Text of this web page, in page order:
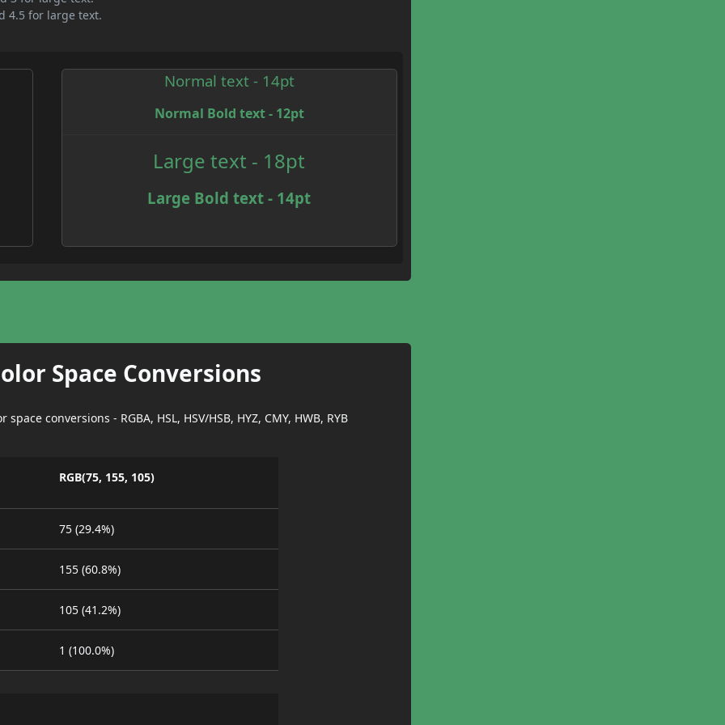
4.5 for large text.
Normal text - 14pt
Normal Bold text - 12pt
Large text - 18pt
Large Bold text - 14pt
Space Conversions
conversions - RGBA, HSL, HSV/HSB, HYZ, CMY, HWB, RYB
RGB(75, 155, 105)
75 (29.4%)
155 (60.8%)
105 (41.2%)
1 (100.0%)